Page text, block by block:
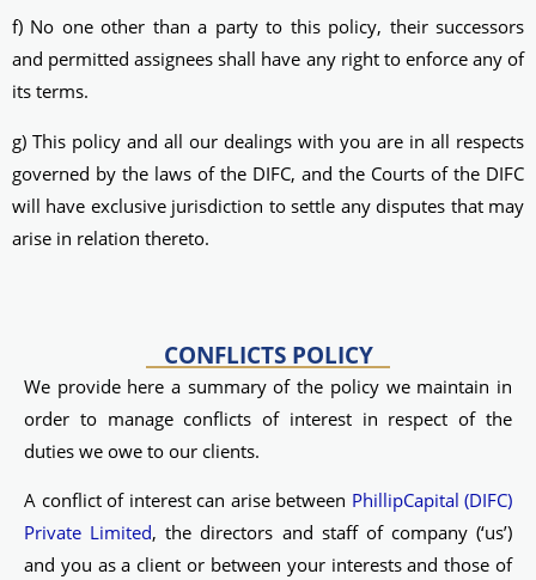
f) No one other than a party to this policy, their successors
and permitted assignees shall have any right to enforce any of
its terms.
g) This policy and all our dealings with you are in all respects
governed by the laws of the DIFC, and the Courts of the DIFC
will have exclusive jurisdiction to settle any disputes that may
arise in relation thereto.
CONFLICTS POLICY
We provide here a summary of the policy we maintain in
order to manage conflicts of interest in respect of the
duties we owe to our clients.
A conflict of interest can arise between PhillipCapital (DIFC)
Private Limited, the directors and staff of company (‘us’)
and you as a client or between your interests and those of